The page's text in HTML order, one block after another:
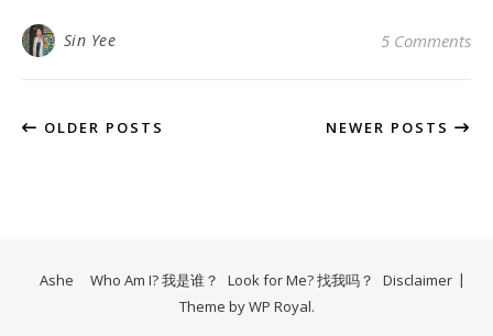
Sin Yee 5 Comments
OLDER POSTS NEWER POSTS
Who Am I? 我是谁？ Look for Me? 找我吗？ Disclaimer
Ashe
Theme byWP Royal.